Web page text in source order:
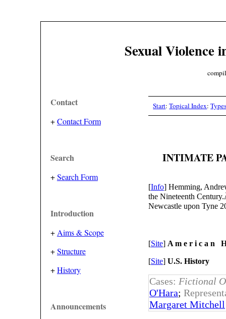
Sexual Violence
Contact
+Contact Form
Search
+Search Form
Introduction
+ Aims & Scope
+Structure
+History
Announcements
Start:Topical Index:
INTIMATE
[Info] Hemming,
the Nineteenth
Newcastle upon Tyne
[Site] A m e r i c a n
[Site] U.S. History
Cases: Fictional
O'Hara;
Margaret Mitchell